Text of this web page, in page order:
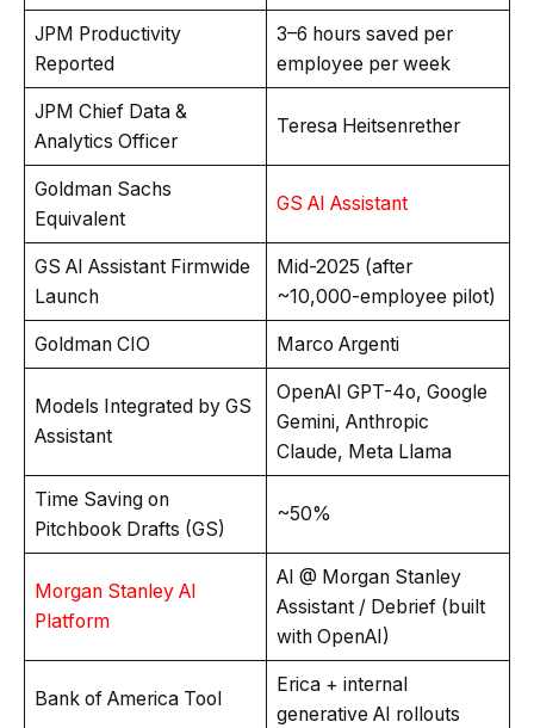
JPM Productivity
Reported
3–6 hours saved per
employee per week
JPM Chief Data &
Analytics Officer
Teresa Heitsenrether
Goldman Sachs
Equivalent
GS AI Assistant
GS AI Assistant Firmwide
Launch
Mid-2025 (after
~10,000-employee pilot)
Goldman CIO Marco Argenti
Models Integrated by GS
Assistant
OpenAI GPT-4o, Google
Gemini, Anthropic
Claude, Meta Llama
Time Saving on
Pitchbook Drafts (GS)
~50%
Morgan Stanley AI
Platform
AI @ Morgan Stanley
Assistant / Debrief (built
with OpenAI)
Bank of America Tool
Erica + internal
generative AI rollouts